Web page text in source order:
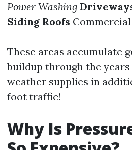
Power Washing
Siding Roofs
These areas accumulate
buildup through the
weather supplies in
foot traffic!
Why Is